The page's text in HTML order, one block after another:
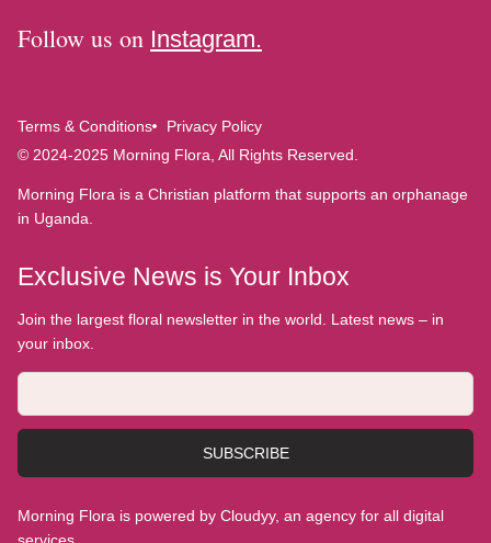
Follow us on Instagram.
Terms & Conditions
Privacy Policy
© 2024-2025 Morning Flora, All Rights Reserved.
Morning Flora is a Christian platform that supports an orphanage
in Uganda.
Exclusive News is Your Inbox
Join the largest floral newsletter in the world. Latest news – in
your inbox.
SUBSCRIBE
Morning Flora is powered by Cloudyy, an agency for all digital
services.